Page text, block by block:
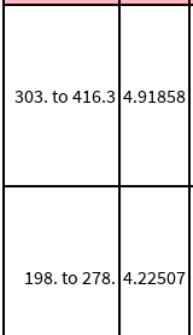
303. to 416.3 4.91858
198. to 278. 4.22507